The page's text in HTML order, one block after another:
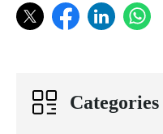
Categories